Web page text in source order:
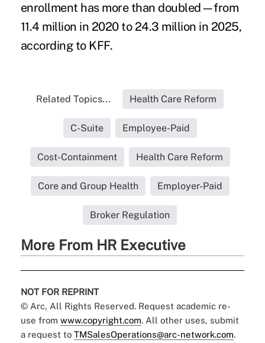
enrollment has more than doubled—from
11.4 million in 2020 to 24.3 million in 2025,
according to KFF.
Related Topics... Health Care Reform
C-Suite Employee-Paid
Cost-Containment Health Care Reform
Core and Group Health Employer-Paid
Broker Regulation
More From HR Executive
NOT FOR REPRINT
© Arc, All Rights Reserved. Request academic re-
use from www.copyright.com. All other uses, submit
a request to TMSalesOperations@arc-network.com.